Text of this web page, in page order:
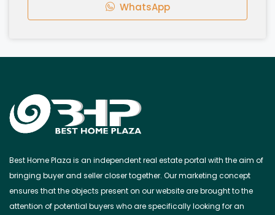
WhatsApp
Best Home Plaza is an independent real estate portal with the aim of
bringing buyer and seller closer together. Our marketing concept
ensures that the objects present on our website are brought to the
attention of potential buyers who are specifically looking for an